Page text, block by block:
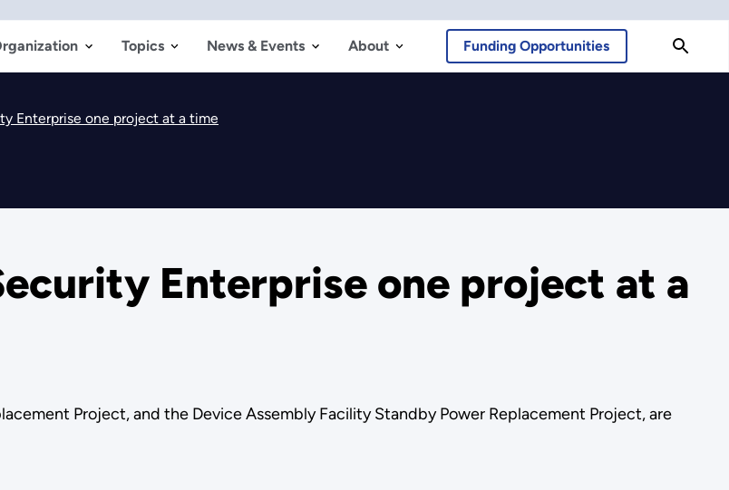
Topics News & Events About Funding Opportunities
Enterprise one project at a time
Enterprise one project at a
Project, and the Device Assembly Facility Standby Power Replacement Project, are